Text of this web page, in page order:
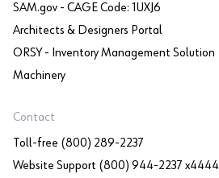
SAM.gov - CAGE Code: 1UXJ6
Architects & Designers Portal
ORSY - Inventory Management Solution
Machinery
Contact
Toll-free (800) 289-2237
Website Support (800) 944-2237 x4444